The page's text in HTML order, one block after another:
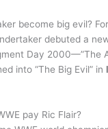
become big evil?
debuted a
Day 2000—”The
into “The Big Evil” in
pay Ric Flair?